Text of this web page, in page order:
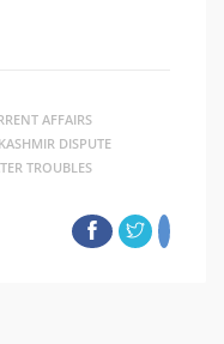
AFFAIRS
KASHMIR DISPUTE
TROUBLES